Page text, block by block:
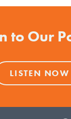
to Our
LISTEN NOW